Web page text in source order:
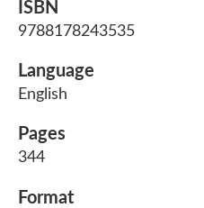
ISBN
9788178243535
Language
English
Pages
344
Format